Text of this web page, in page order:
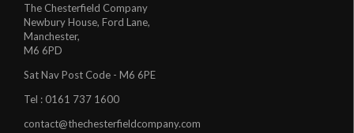
The Chesterfield Company
Newbury House, Ford Lane,
Manchester,
M6 6PD
Sat Nav Post Code - M6 6PE
Tel : 0161 737 1600
contact@thechesterfieldcompany.com